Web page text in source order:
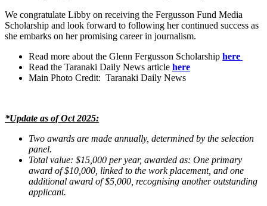
We congratulate Libby on receiving the Fergusson Fund Media
Scholarship and look forward to following her continued success as
she embarks on her promising career in journalism.
Read more about the Glenn Fergusson Scholarship here
Read the Taranaki Daily News article here
Main Photo Credit: Taranaki Daily News
*Update as of Oct 2025:
Two awards are made annually, determined by the selection
panel.
Total value: $15,000 per year, awarded as: One primary
award of $10,000, linked to the work placement, and one
additional award of $5,000, recognising another outstanding
applicant.